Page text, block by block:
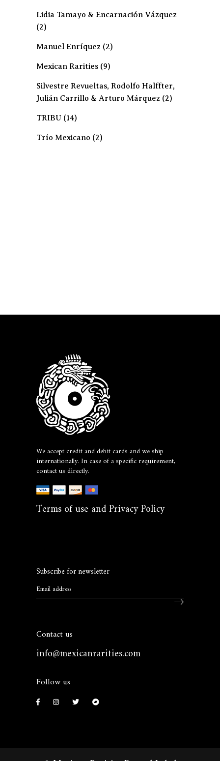
Lidia Tamayo & Encarnación Vázquez
(2)
Manuel Enríquez (2)
Mexican Rarities (9)
Silvestre Revueltas, Rodolfo Halffter,
Julián Carrillo & Arturo Márquez (2)
TRIBU (14)
Trío Mexicano (2)
We accept credit and debit cards and we ship
internationally. In case of a specific requirement,
contact us directly.
Terms of use and Privacy Policy
Subscribe for newsletter
Contact us
info@mexicanrarities.com
Follow us